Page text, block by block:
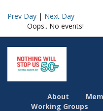
Prev Day | Next Day
Oops.. No events!
About
Working Groups